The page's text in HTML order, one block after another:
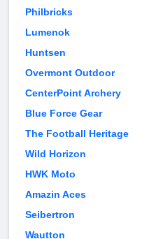
Philbricks
Lumenok
Huntsen
Overmont Outdoor
CenterPoint Archery
Blue Force Gear
The Football Heritage
Wild Horizon
HWK Moto
Amazin Aces
Seibertron
Wautton